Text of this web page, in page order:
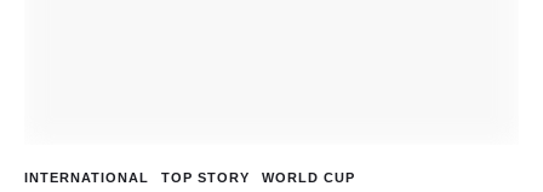
INTERNATIONAL TOP STORY WORLD CUP